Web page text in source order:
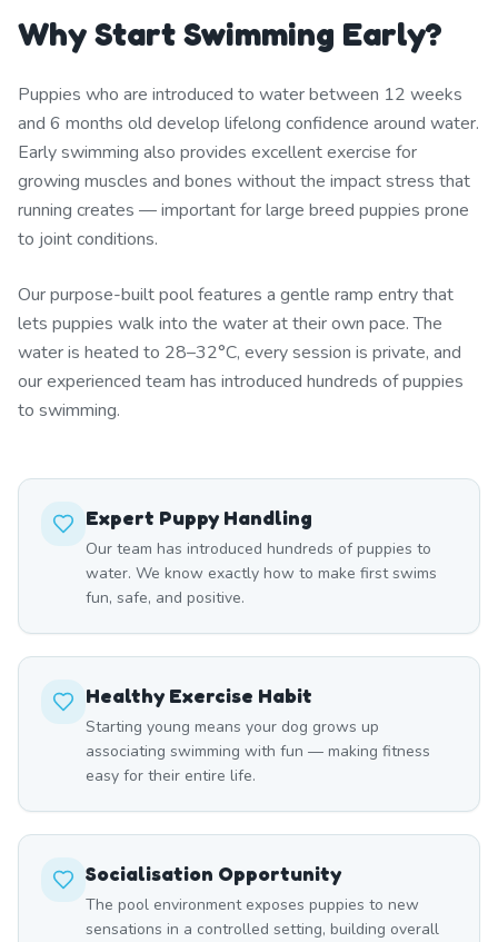
Why Start Swimming Early?
Puppies who are introduced to water between 12 weeks
and 6 months old develop lifelong confidence around water.
Early swimming also provides excellent exercise for
growing muscles and bones without the impact stress that
running creates — important for large breed puppies prone
to joint conditions.
Our purpose-built pool features a gentle ramp entry that
lets puppies walk into the water at their own pace. The
water is heated to 28–32°C, every session is private, and
our experienced team has introduced hundreds of puppies
to swimming.
Expert Puppy Handling
Our team has introduced hundreds of puppies to
water. We know exactly how to make first swims
fun, safe, and positive.
Healthy Exercise Habit
Starting young means your dog grows up
associating swimming with fun — making fitness
easy for their entire life.
Socialisation Opportunity
The pool environment exposes puppies to new
sensations in a controlled setting, building overall